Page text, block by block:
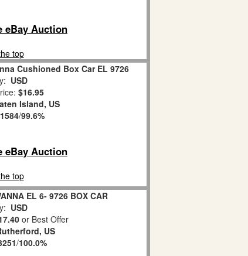
eBay Auction
top
Cushioned Box Car EL 9726
USD
$16.95
Island, US
1584/99.6%
eBay Auction
top
EL 6- 9726 BOX CAR
USD
or Best Offer
US
/100.0%